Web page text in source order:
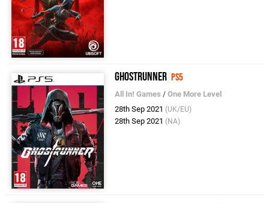
Ghostrunner PS5
All In! Games /One More Level
28th Sep 2021 (UK/EU)
28th Sep 2021 (NA)